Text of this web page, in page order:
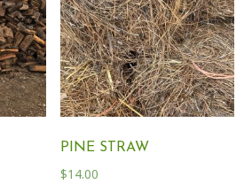
PINE STRAW
$14.00